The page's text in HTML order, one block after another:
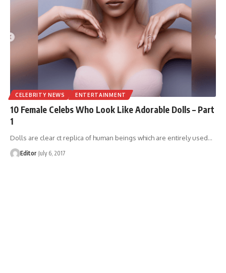
CELEBRITY NEWS ENTERTAINMENT
10 Female Celebs Who Look Like Adorable Dolls – Part
1
Dolls are clear ct replica of human beings which are entirely used…
Editor July 6, 2017